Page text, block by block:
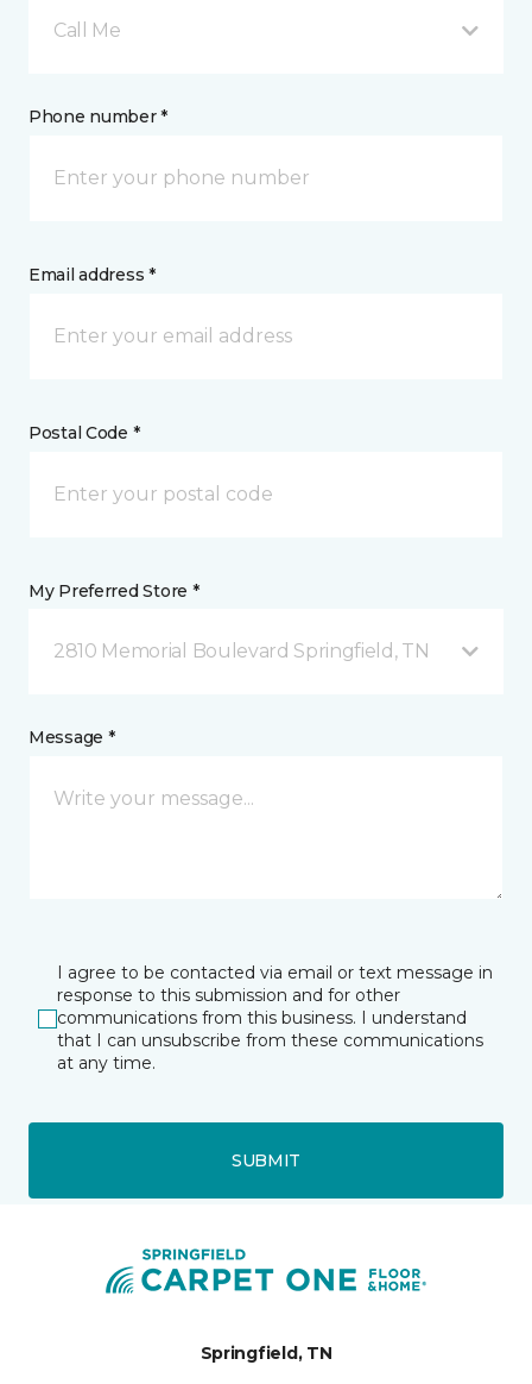
Call Me
Phone number *
Email address *
Postal Code *
My Preferred Store *
2810 Memorial Boulevard Springfield, TN
Message *
I agree to be contacted via email or text message in
response to this submission and for other
communications from this business. I understand
that I can unsubscribe from these communications
at any time.
SUBMIT
Springfield, TN